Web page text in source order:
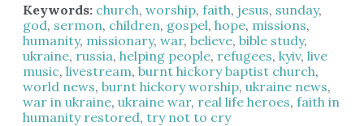
Keywords: church,worship,faith, jesus, sunday,
god, sermon, children, gospel,hope, missions,
humanity, missionary,war,believe,bible study,
ukraine, russia,helping people, refugees,kyiv,live
music,livestream,burnt hickory baptist church,
world news,burnt hickory worship,ukraine news,
war in ukraine,ukraine war, real life heroes,faith in
humanity restored,try not to cry